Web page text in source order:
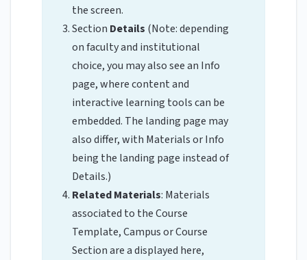
the screen.
Section Details (Note: depending
on faculty and institutional
choice, you may also see an Info
page, where content and
interactive learning tools can be
embedded. The landing page may
also differ, with Materials or Info
being the landing page instead of
Details.)
Related Materials: Materials
associated to the Course
Template, Campus or Course
Section are a displayed here,